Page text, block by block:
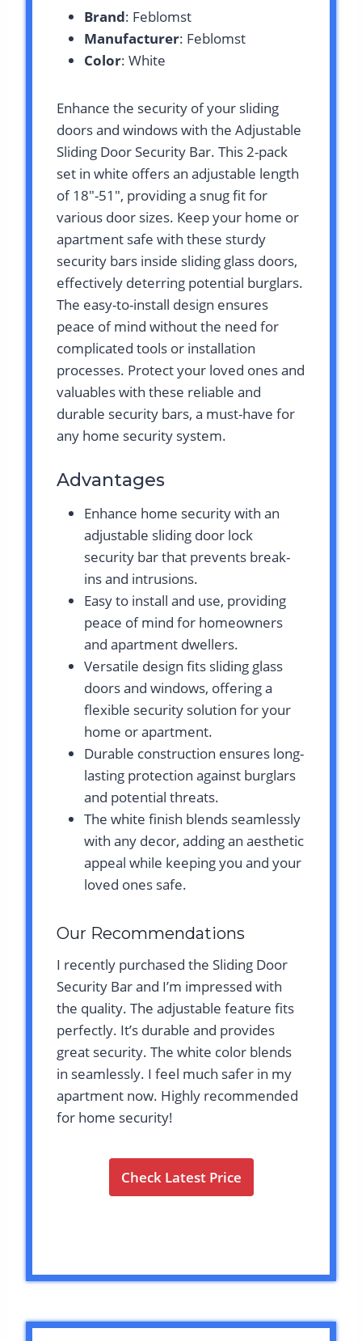
Brand: Feblomst
Manufacturer: Feblomst
Color: White
Enhance the security of your sliding
doors and windows with the Adjustable
Sliding Door Security Bar. This 2-pack
set in white offers an adjustable length
of 18″-51″, providing a snug fit for
various door sizes. Keep your home or
apartment safe with these sturdy
security bars inside sliding glass doors,
effectively deterring potential burglars.
The easy-to-install design ensures
peace of mind without the need for
complicated tools or installation
processes. Protect your loved ones and
valuables with these reliable and
durable security bars, a must-have for
any home security system.
Advantages
Enhance home security with an
adjustable sliding door lock
security bar that prevents break-
ins and intrusions.
Easy to install and use, providing
peace of mind for homeowners
and apartment dwellers.
Versatile design fits sliding glass
doors and windows, offering a
flexible security solution for your
home or apartment.
Durable construction ensures long-
lasting protection against burglars
and potential threats.
The white finish blends seamlessly
with any decor, adding an aesthetic
appeal while keeping you and your
loved ones safe.
Our Recommendations
I recently purchased the Sliding Door
Security Bar and I’m impressed with
the quality. The adjustable feature fits
perfectly. It’s durable and provides
great security. The white color blends
in seamlessly. I feel much safer in my
apartment now. Highly recommended
for home security!
Check Latest Price